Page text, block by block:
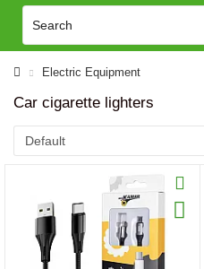
Electric Equipment
Car cigarette lighters